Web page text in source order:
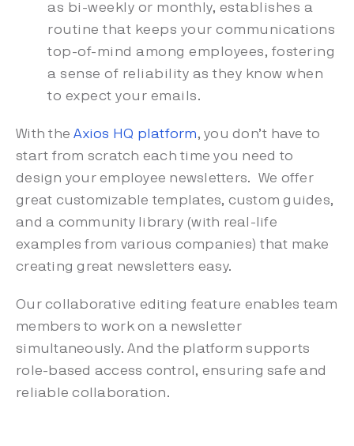
as bi-weekly or monthly, establishes a
routine that keeps your communications
top-of-mind among employees, fostering
a sense of reliability as they know when
to expect your emails.
With theAxios HQ platform, you don’t have to
start from scratch each time you need to
design your employee newsletters. We offer
great customizable templates, custom guides,
and a community library (with real-life
examples from various companies) that make
creating great newsletters easy.
Our collaborative editing feature enables team
members to work on a newsletter
simultaneously. And the platform supports
role-based access control, ensuring safe and
reliable collaboration.